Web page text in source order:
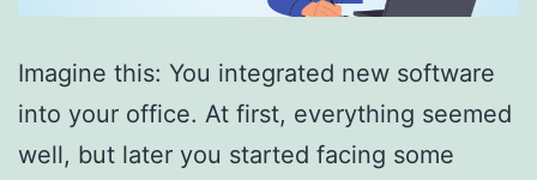
Imagine this: You integrated new software
into your office. At first, everything seemed
well, but later you started facing some